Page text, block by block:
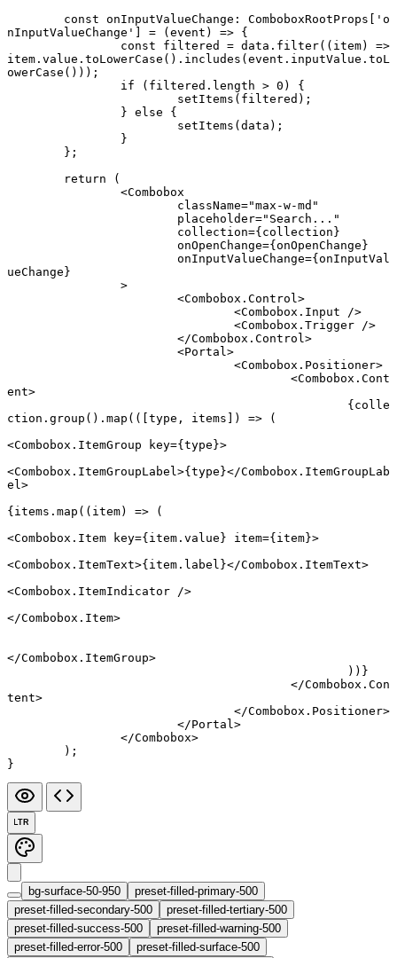
	const
onInputValueChange : ComboboxRootProps [ 'o
nInputValueChange' ] = (event ) => {
		const
filtered = data. filter(( item) =>
item.value. toLowerCase (). includes (event.inputValue. toL
owerCase ()));
		if
(filtered. length > 0 ) {
			setItems
(filtered);
		}
else {
			setItems
(data);
		}
	};
	return
(
		<
Combobox
			className
="max-w-md"
			placeholder
="Search..."
			collection
={collection}
			onOpenChange
={onOpenChange}
			onInputValueChange
={onInputVal
ueChange}
		>
			<
Combobox.Control >
				<
Combobox.Input />
				<
Combobox.Trigger />
			</
Combobox.Control >
			<
Portal >
				<
Combobox.Positioner>
					<
Combobox.Cont
ent>
ction. group (). map (([type , items ]) => (
<Combobox.ItemGroup key={type}>
<Combobox.ItemGroupLabel >{type}</Combobox.ItemGroupLab
el >
{items. map (( item) => (
<Combobox.Item key={item.value} item={item}>
<Combobox.ItemText>{item.label}</Combobox.ItemText>
<Combobox.ItemIndicator />
</Combobox.Item>
</Combobox.ItemGroup>
						))}
					</
Combobox.Con
tent>
				</
Combobox.Positioner>
			</
Portal >
		</
Combobox>
	);
}
LTR
bg-surface-50-950
preset-filled-primary-500
preset-filled-secondary-500
preset-filled-tertiary-500
preset-filled-success-500
preset-filled-warning-500
preset-filled-error-500
preset-filled-surface-500